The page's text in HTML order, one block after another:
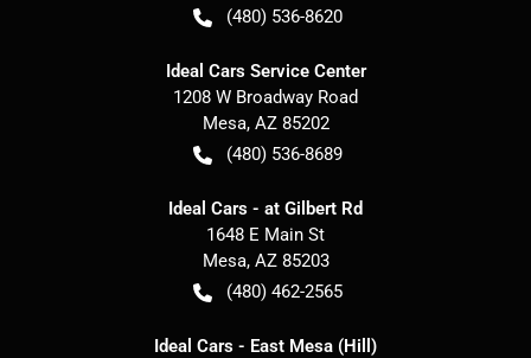
(480) 536-8620
Ideal Cars Service Center
1208 W Broadway Road
Mesa, AZ 85202
(480) 536-8689
Ideal Cars - at Gilbert Rd
1648 E Main St
Mesa, AZ 85203
(480) 462-2565
Ideal Cars - East Mesa (Hill)